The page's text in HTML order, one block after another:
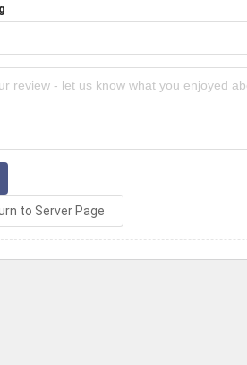
to Server Page